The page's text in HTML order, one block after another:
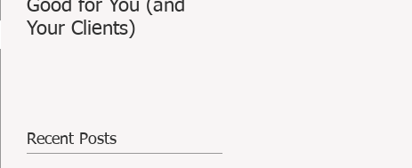
Good for You (and
Your Clients)
Recent Posts